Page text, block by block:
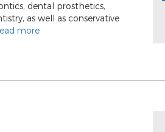
dental prosthetics,
as well as conservative
more